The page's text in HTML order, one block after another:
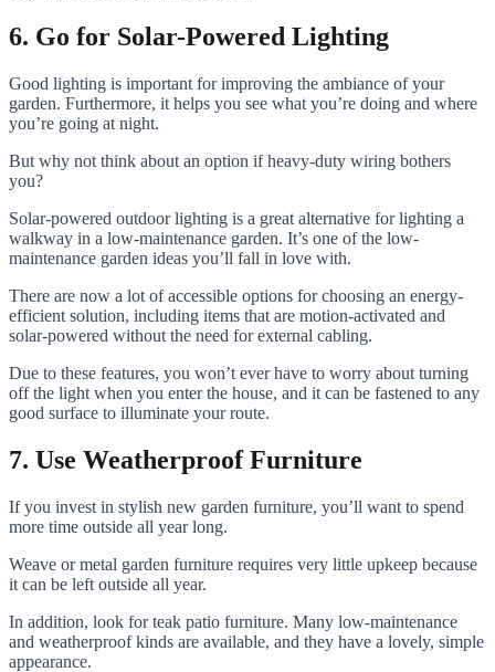
6. Go for Solar-Powered Lighting
Good lighting is important for improving the ambiance of your
garden. Furthermore, it helps you see what you’re doing and where
you’re going at night.
But why not think about an option if heavy-duty wiring bothers
you?
Solar-powered outdoor lighting is a great alternative for lighting a
walkway in a low-maintenance garden. It’s one of the low-
maintenance garden ideas you’ll fall in love with.
There are now a lot of accessible options for choosing an energy-
efficient solution, including items that are motion-activated and
solar-powered without the need for external cabling.
Due to these features, you won’t ever have to worry about turning
off the light when you enter the house, and it can be fastened to any
good surface to illuminate your route.
7. Use Weatherproof Furniture
If you invest in stylish new garden furniture, you’ll want to spend
more time outside all year long.
Weave or metal garden furniture requires very little upkeep because
it can be left outside all year.
In addition, look for teak patio furniture. Many low-maintenance
and weatherproof kinds are available, and they have a lovely, simple
appearance.